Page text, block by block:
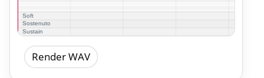
Render WAV